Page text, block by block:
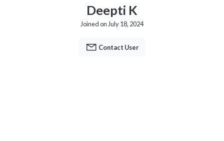
Deepti K
Joined on July 18, 2024
Contact User